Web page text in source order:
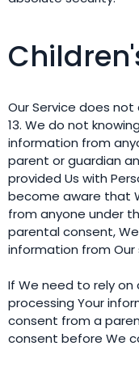
Our Service does
13. We do not
information from
parent or guardian
provided Us with
become aware that
from anyone under
parental consent,
information from Our
If We need to rely
processing Your
consent from a
consent before We